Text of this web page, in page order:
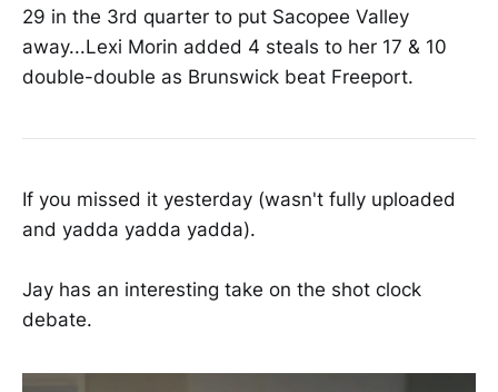
29 in the 3rd quarter to put Sacopee Valley
away...Lexi Morin added 4 steals to her 17 & 10
double-double as Brunswick beat Freeport.
If you missed it yesterday (wasn't fully uploaded
and yadda yadda yadda).
Jay has an interesting take on the shot clock
debate.